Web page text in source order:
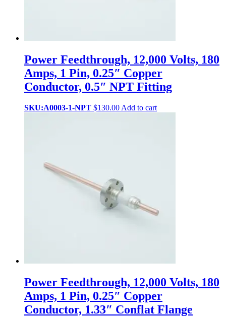
Power Feedthrough, 12,000 Volts, 180
Amps, 1 Pin, 0.25″ Copper
Conductor, 0.5″ NPT Fitting
SKU:A0003-1-NPT $130.00Add to cart
Power Feedthrough, 12,000 Volts, 180
Amps, 1 Pin, 0.25″ Copper
Conductor, 1.33″ Conflat Flange